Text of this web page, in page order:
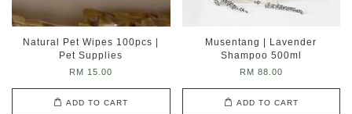
Natural Pet Wipes 100pcs |
Pet Supplies
RM 15.00
ADD TO CART
Musentang | Lavender
Shampoo 500ml
RM 88.00
ADD TO CART